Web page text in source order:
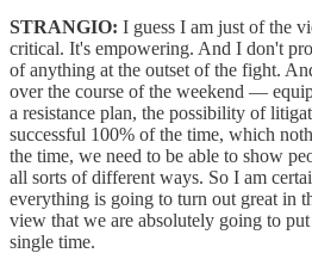
STRANGIO: I guess I am just of the
critical. It's empowering. And I don't
of anything at the outset of the fight.
over the course of the weekend —
a resistance plan, the possibility of
successful 100% of the time, which
the time, we need to be able to show
all sorts of different ways. So I am
everything is going to turn out great in
view that we are absolutely going to
single time.